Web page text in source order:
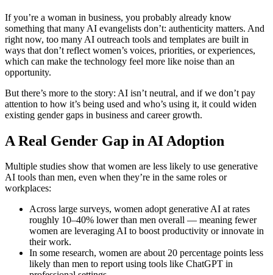
If you’re a woman in business, you probably already know
something that many AI evangelists don’t: authenticity matters. And
right now, too many AI outreach tools and templates are built in
ways that don’t reflect women’s voices, priorities, or experiences,
which can make the technology feel more like noise than an
opportunity.
But there’s more to the story: AI isn’t neutral, and if we don’t pay
attention to how it’s being used and who’s using it, it could widen
existing gender gaps in business and career growth.
A Real Gender Gap in AI Adoption
Multiple studies show that women are less likely to use generative
AI tools than men, even when they’re in the same roles or
workplaces:
Across large surveys, women adopt generative AI at rates
roughly 10–40% lower than men overall — meaning fewer
women are leveraging AI to boost productivity or innovate in
their work.
In some research, women are about 20 percentage points less
likely than men to report using tools like ChatGPT in